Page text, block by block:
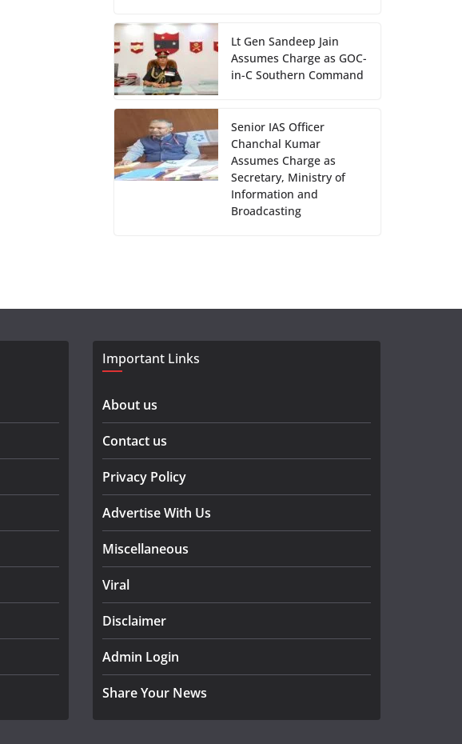
Lt Gen Sandeep Jain
Assumes Charge as GOC-
in-C Southern Command
Senior IAS Officer
Chanchal Kumar
Assumes Charge as
Secretary, Ministry of
Information and
Broadcasting
Important Links
About us
Contact us
Privacy Policy
Advertise With Us
Miscellaneous
Viral
Disclaimer
Admin Login
Share Your News